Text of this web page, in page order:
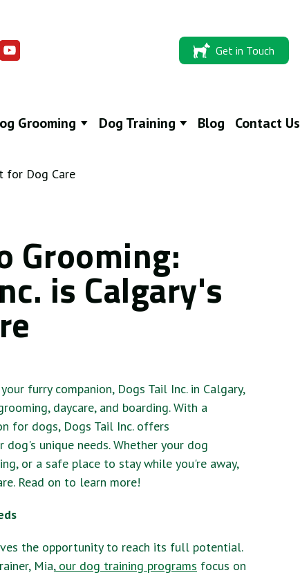
Get in Touch
Grooming Dog Training Blog Contact Us
Grooming:
is Calgary's
furry companion, Dogs Tail Inc. in Calgary,
daycare, and boarding. With a
for dogs, Dogs Tail Inc. offers
unique needs. Whether your dog
or a safe place to stay while you're away,
Read on to learn more!
the opportunity to reach its full potential.
Mia,our dog training programs focus on